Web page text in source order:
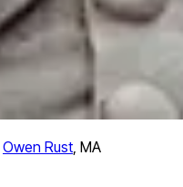
Owen Rust, MA